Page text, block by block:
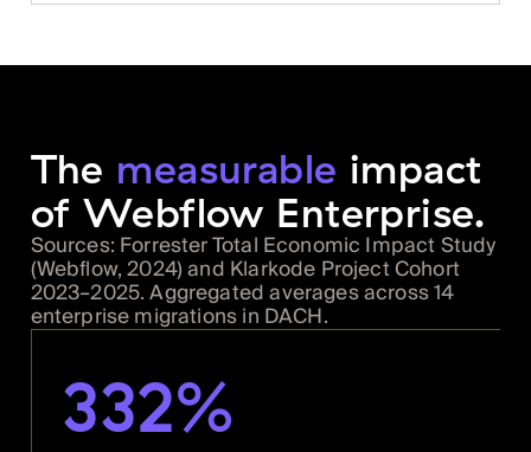
The measurable impact
of Webflow Enterprise.
Sources: Forrester Total Economic Impact Study
(Webflow, 2024) and Klarkode Project Cohort
2023–2025. Aggregated averages across 14
enterprise migrations in DACH.
332%